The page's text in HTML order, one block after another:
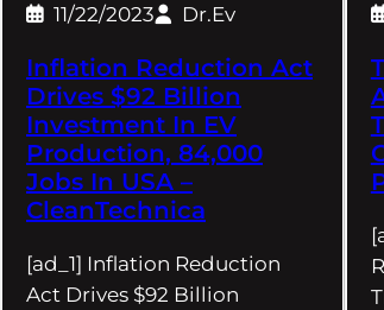
11/22/2023 Dr.Ev
Inflation Reduction Act
Drives $92 Billion
Investment In EV
Production, 84,000
Jobs In USA –
CleanTechnica
[ad_1] Inflation Reduction
Act Drives $92 Billion